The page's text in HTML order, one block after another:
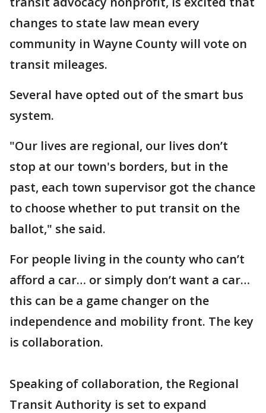
changes to state law mean every
community in Wayne County will vote on
transit mileages.
Several have opted out of the smart bus
system.
"Our lives are regional, our lives don’t
stop at our town's borders, but in the
past, each town supervisor got the chance
to choose whether to put transit on the
ballot," she said.
For people living in the county who can’t
afford a car… or simply don’t want a car…
this can be a game changer on the
independence and mobility front. The key
is collaboration.
Speaking of collaboration, the Regional
Transit Authority is set to expand